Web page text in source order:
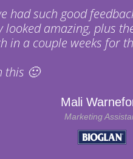
Mali
Marketing
had such good
looked amazing, plus
in a couple weeks for
this 🙂